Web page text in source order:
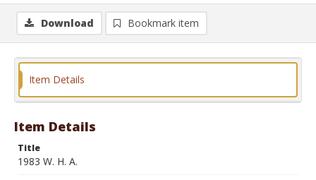
Download Bookmark item
Item Details
Item Details
Title
1983 W. H. A.